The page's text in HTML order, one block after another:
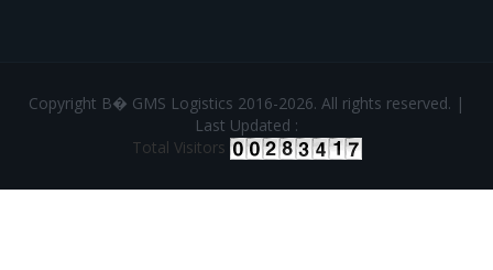
Copyright В� GMS Logistics 2016-2026. All rights reserved. |
Last Updated :
Total Visitors